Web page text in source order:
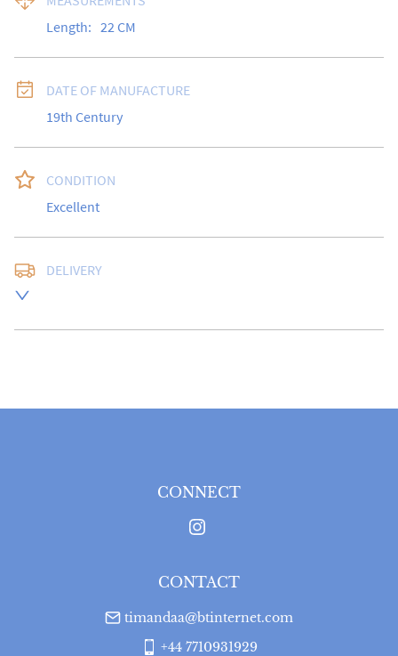
Length: 22 CM
DATE OF MANUFACTURE
19th Century
CONDITION
Excellent
DELIVERY
CONNECT
CONTACT
timandaa@btinternet.com
+44 7710931929